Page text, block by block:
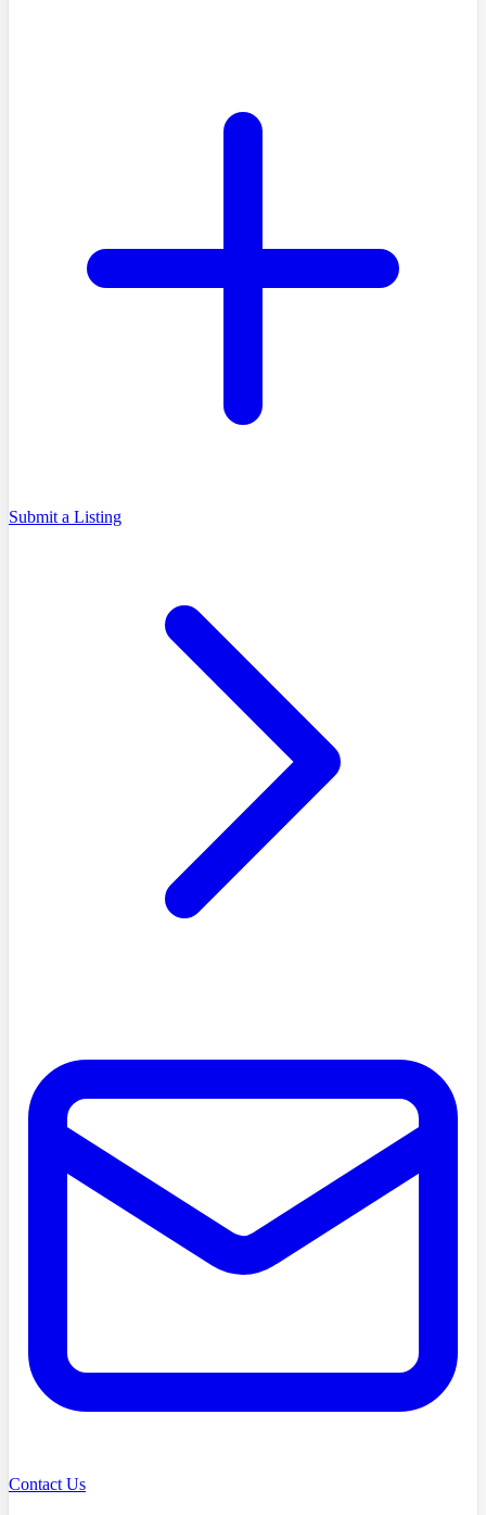
Submit a Listing
Contact Us